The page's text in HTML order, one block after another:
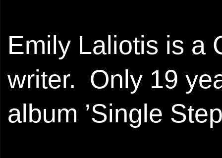
Emily Laliotis is a
writer. Only 19
album ’Single